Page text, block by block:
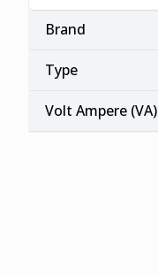
Brand
Type
Volt Ampere (VA)